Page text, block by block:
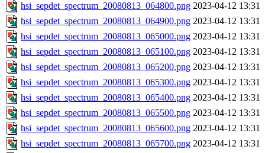
hsi_sepdet_spectrum_20080813_064800.png 2023-04-12 13:31
hsi_sepdet_spectrum_20080813_064900.png 2023-04-12 13:31
hsi_sepdet_spectrum_20080813_065000.png 2023-04-12 13:31
hsi_sepdet_spectrum_20080813_065100.png 2023-04-12 13:31
hsi_sepdet_spectrum_20080813_065200.png 2023-04-12 13:31
hsi_sepdet_spectrum_20080813_065300.png 2023-04-12 13:31
hsi_sepdet_spectrum_20080813_065400.png 2023-04-12 13:31
hsi_sepdet_spectrum_20080813_065500.png 2023-04-12 13:31
hsi_sepdet_spectrum_20080813_065600.png 2023-04-12 13:31
hsi_sepdet_spectrum_20080813_065700.png 2023-04-12 13:31